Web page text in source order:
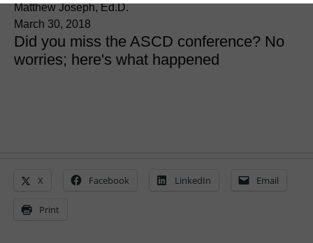
Matthew Joseph, Ed.D.
March 30, 2018
Did you miss the ASCD conference? No
worries; here's what happened
X Facebook LinkedIn Email
Print